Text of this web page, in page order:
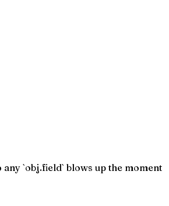
`obj.field` blows up the moment